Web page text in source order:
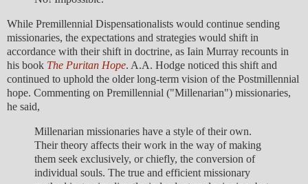
While Premillennial Dispensationalists would continue sending
missionaries, the expectations and strategies would shift in
accordance with their shift in doctrine, as Iain Murray recounts in
his book The Puritan Hope. A.A. Hodge noticed this shift and
continued to uphold the older long-term vision of the Postmillennial
hope. Commenting on Premillennial ("Millenarian") missionaries,
he said,
Millenarian missionaries have a style of their own.
Their theory affects their work in the way of making
them seek exclusively, or chiefly, the conversion of
individual souls. The true and efficient missionary